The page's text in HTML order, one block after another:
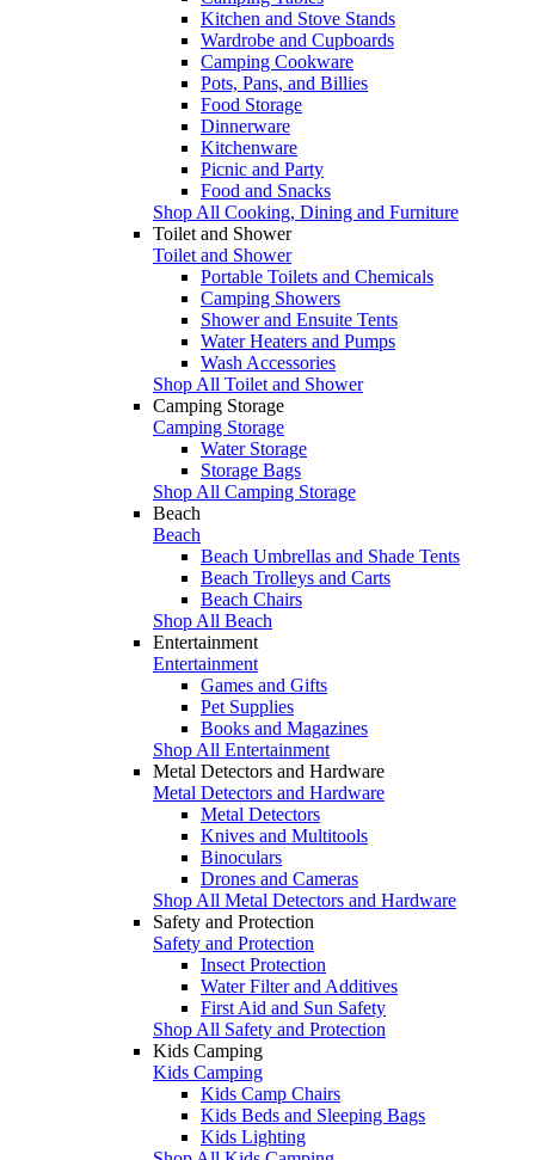
Kitchen and Stove Stands
Wardrobe and Cupboards
Camping Cookware
Pots, Pans, and Billies
Food Storage
Dinnerware
Kitchenware
Picnic and Party
Food and Snacks
Shop All Cooking, Dining and Furniture
Toilet and Shower
Toilet and Shower
Portable Toilets and Chemicals
Camping Showers
Shower and Ensuite Tents
Water Heaters and Pumps
Wash Accessories
Shop All Toilet and Shower
Camping Storage
Camping Storage
Water Storage
Storage Bags
Shop All Camping Storage
Beach
Beach
Beach Umbrellas and Shade Tents
Beach Trolleys and Carts
Beach Chairs
Shop All Beach
Entertainment
Entertainment
Games and Gifts
Pet Supplies
Books and Magazines
Shop All Entertainment
Metal Detectors and Hardware
Metal Detectors and Hardware
Metal Detectors
Knives and Multitools
Binoculars
Drones and Cameras
Shop All Metal Detectors and Hardware
Safety and Protection
Safety and Protection
Insect Protection
Water Filter and Additives
First Aid and Sun Safety
Shop All Safety and Protection
Kids Camping
Kids Camping
Kids Camp Chairs
Kids Beds and Sleeping Bags
Kids Lighting